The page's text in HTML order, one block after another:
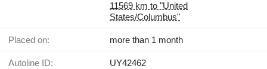
11569 km to "United
States/Columbus"
Placed on: more than 1 month
Autoline ID: UY42462